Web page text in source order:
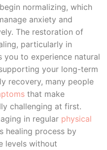
begin normalizing, which
anxiety and
The restoration of
particularly in
you to experience natural
your long-term
recovery, many people
that make
challenging at first.
in regular physical
healing process by
levels without